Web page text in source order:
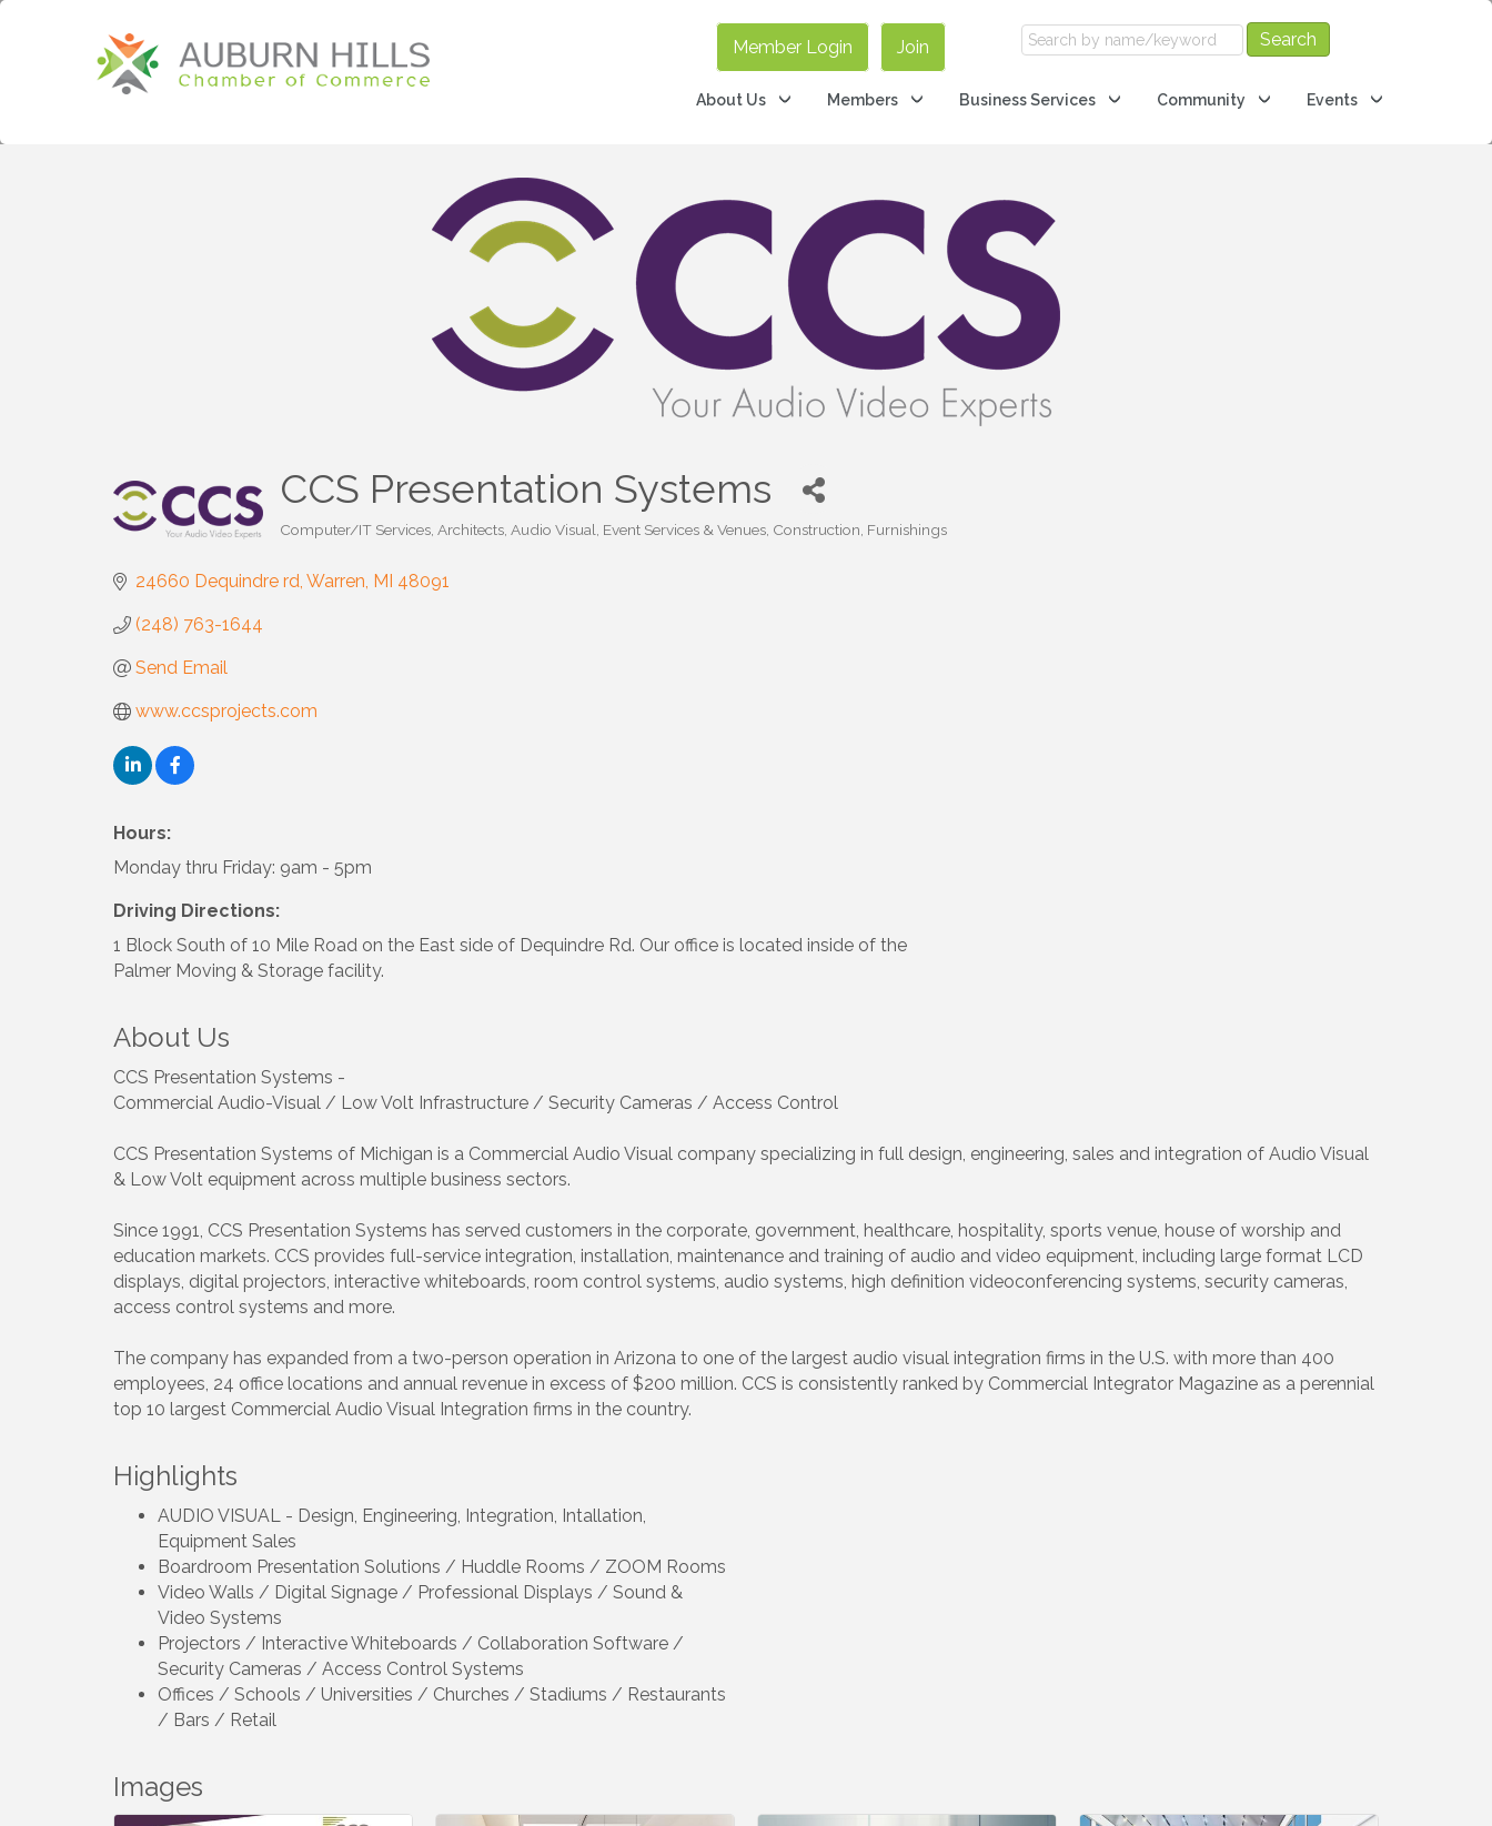
Member Login Join
About Us Members Business Services Community Events
CCS Presentation Systems
Categories
Computer/IT Services Architects Audio Visual, Event Services & Venues Construction Furnishings
24660 Dequindre rd Warren MI 48091
(248) 763-1644
Send Email
www.ccsprojects.com
Hours:
Monday thru Friday: 9am - 5pm
Driving Directions:
1 Block South of 10 Mile Road on the East side of Dequindre Rd. Our office is located inside of the
Palmer Moving & Storage facility.
About Us
CCS Presentation Systems -
Commercial Audio-Visual / Low Volt Infrastructure / Security Cameras / Access Control
CCS Presentation Systems of Michigan is a Commercial Audio Visual company specializing in full design, engineering, sales and integration of Audio Visual
& Low Volt equipment across multiple business sectors.
Since 1991, CCS Presentation Systems has served customers in the corporate, government, healthcare, hospitality, sports venue, house of worship and
education markets. CCS provides full-service integration, installation, maintenance and training of audio and video equipment, including large format LCD
displays, digital projectors, interactive whiteboards, room control systems, audio systems, high definition videoconferencing systems, security cameras,
access control systems and more.
The company has expanded from a two-person operation in Arizona to one of the largest audio visual integration firms in the U.S. with more than 400
employees, 24 office locations and annual revenue in excess of $200 million. CCS is consistently ranked by Commercial Integrator Magazine as a perennial
top 10 largest Commercial Audio Visual Integration firms in the country.
Highlights
AUDIO VISUAL - Design, Engineering, Integration, Intallation,
Equipment Sales
Boardroom Presentation Solutions / Huddle Rooms / ZOOM Rooms
Video Walls / Digital Signage / Professional Displays / Sound &
Video Systems
Projectors / Interactive Whiteboards / Collaboration Software /
Security Cameras / Access Control Systems
Offices / Schools / Universities / Churches / Stadiums / Restaurants
/ Bars / Retail
Images